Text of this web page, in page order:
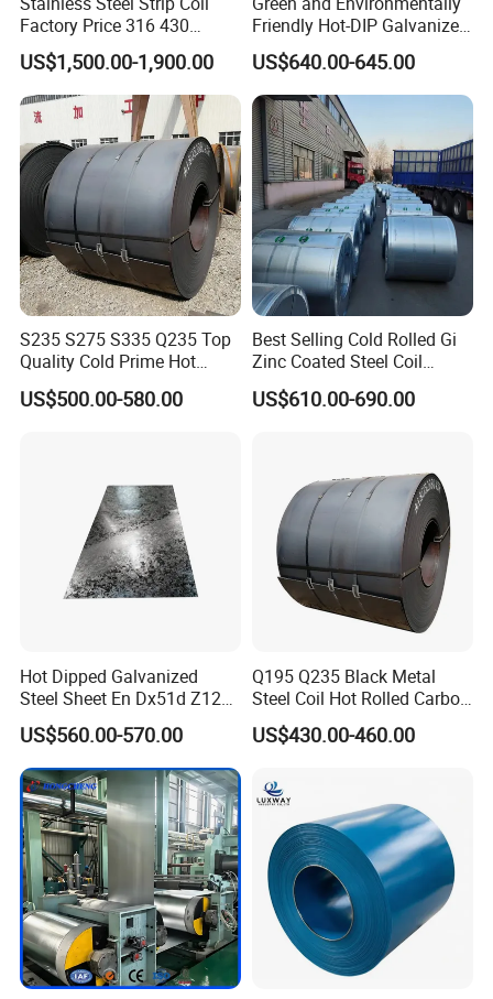
Factory Price 316 430
304hot Cold Rolled
US$1,500.00-1,900.00
Friendly Hot-DIP Galvanized
Steel Sheet Coil for Storage
Racking
US$640.00-645.00
S235 S275 S335 Q235 Top
Quality Cold Prime Hot
Rolled Carbon Steel Coil
US$500.00-580.00
Best Selling Cold Rolled Gi
Zinc Coated Steel Coil
Q235B GB Z40-275 Hot
Dipped Galvanized Steel
US$610.00-690.00
Hot Dipped Galvanized
Steel Sheet En Dx51d Z120
0.6mm 0.8mm 1.1mm
Regular Spangles Zinc
Coating Sheet
US$560.00-570.00
Q195 Q235 Black Metal
Steel Coil Hot Rolled Carbon
Steel Coil Manufacturing
Metal Steel Coil 2.0mm-
1250mm Width Sph440
Steel Coil
US$430.00-460.00